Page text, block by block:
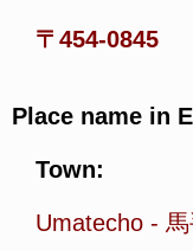
〒454-0845
Place name in
Town:
Umatecho -